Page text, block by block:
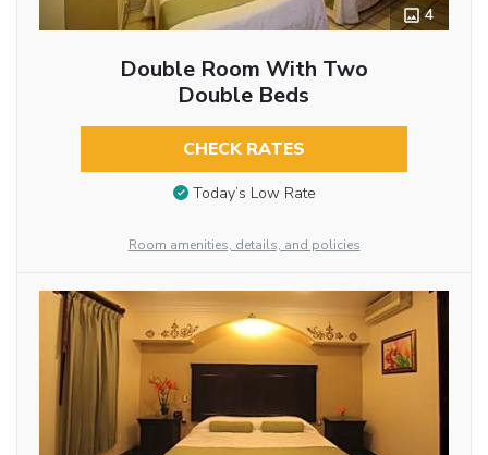
4
Double Room With Two
Double Beds
CHECK RATES
Today’s Low Rate
Room amenities, details, and policies